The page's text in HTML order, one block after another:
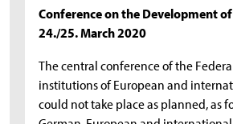
Conference on the Development
24./25. March 2020
The central conference of the
institutions of European and
could not take place as planned, as